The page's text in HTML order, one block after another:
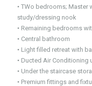
• TWo bedrooms; Master
study/dressing nook
• Remaining bedrooms
• Central bathroom
• Light filled retreat with
• Ducted Air
• Under the staircase
• Premium fittings and